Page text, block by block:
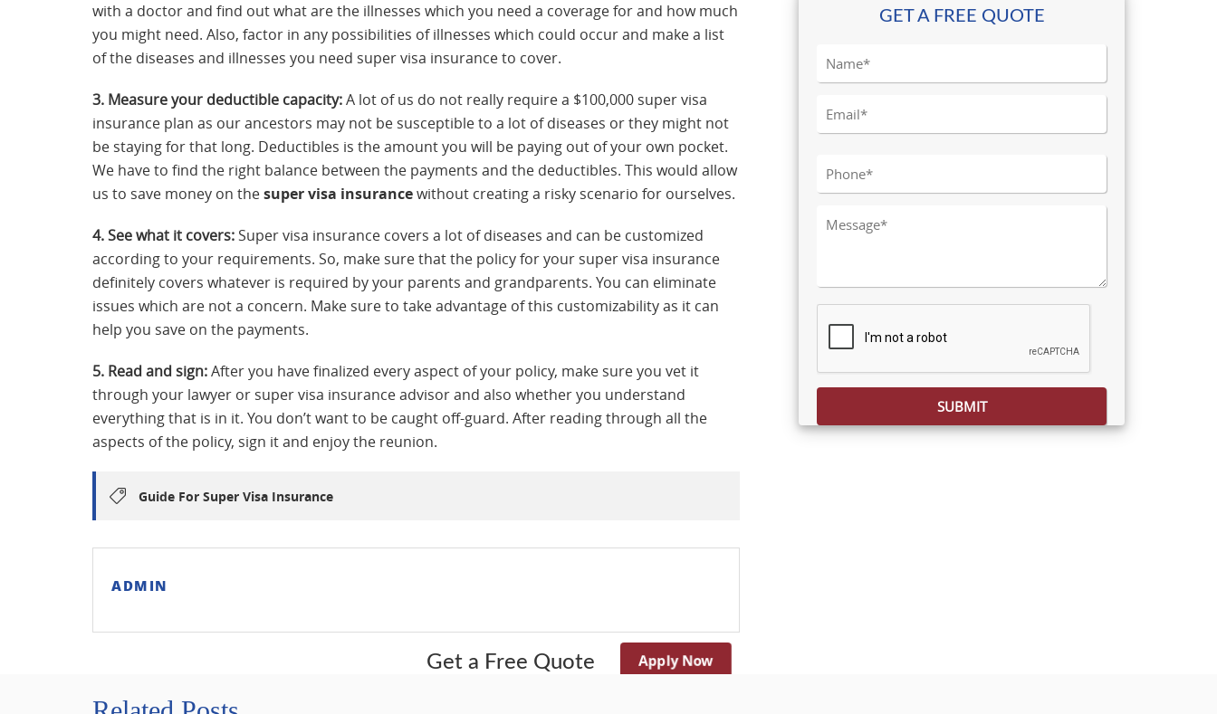
with a doctor and find out what are the illnesses which you need a coverage for and how much
you might need. Also, factor in any possibilities of illnesses which could occur and make a list
of the diseases and illnesses you need super visa insurance to cover.
3. Measure your deductible capacity:A lot of us do not really require a $100,000 super visa
insurance plan as our ancestors may not be susceptible to a lot of diseases or they might not
be staying for that long. Deductibles is the amount you will be paying out of your own pocket.
We have to find the right balance between the payments and the deductibles. This would allow
us to save money on thesuper visa insurancewithout creating a risky scenario for ourselves.
4. See what it covers: Super visa insurance covers a lot of diseases and can be customized
according to your requirements. So, make sure that the policy for your super visa insurance
definitely covers whatever is required by your parents and grandparents. You can eliminate
issues which are not a concern. Make sure to take advantage of this customizability as it can
help you save on the payments.
5. Read and sign:After you have finalized every aspect of your policy, make sure you vet it
through your lawyer or super visa insurance advisor and also whether you understand
everything that is in it. You don’t want to be caught off-guard. After reading through all the
aspects of the policy, sign it and enjoy the reunion.
Guide For Super Visa Insurance
ADMIN
GET A FREE QUOTE
Please leave this field empty.
Get a Free Quote Apply Now